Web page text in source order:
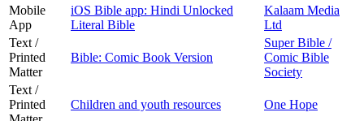
Mobile
App
iOS Bible app: Hindi Unlocked
Literal Bible
Kalaam Media
Ltd
Text /
Printed
Matter
Bible: Comic Book Version
Super Bible /
Comic Bible
Society
Text /
Printed
Children and youth resources One Hope